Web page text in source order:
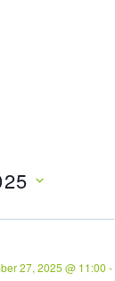
27, 2025 @ 11:00 -